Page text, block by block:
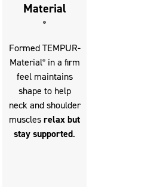
move
between
slides.
Material
®
Formed TEMPUR-
Material®in a firm
feel maintains
shape to help
neck and shoulder
musclesrelax but
stay supported.